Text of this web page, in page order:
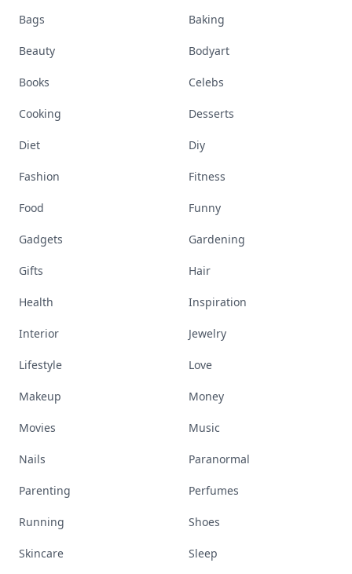
Bags Baking
Beauty Bodyart
Books Celebs
Cooking Desserts
Diet Diy
Fashion Fitness
Food Funny
Gadgets Gardening
Gifts Hair
Health Inspiration
Interior Jewelry
Lifestyle Love
Makeup Money
Movies Music
Nails Paranormal
Parenting Perfumes
Running Shoes
Skincare Sleep